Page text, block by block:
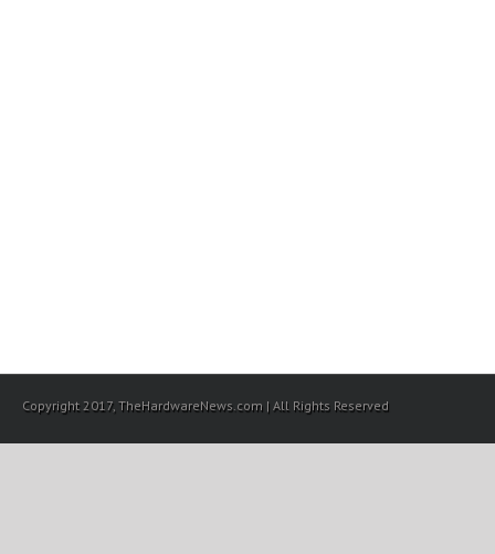
Copyright 2017, TheHardwareNews.com | All Rights Reserved